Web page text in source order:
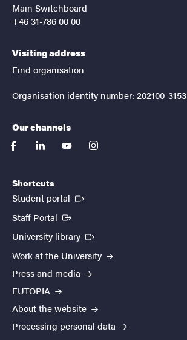
Main Switchboard
+46 31-786 00 00
Visiting address
Find organisation
Organisation identity number: 202100-3153
Our channels
facebooklinkedinyoutubeinstagram
Shortcuts
Student portal (External link)
Staff Portal (External link)
University library (External link)
Work at the University
Press and media
EUTOPIA
About the website
Processing personal data